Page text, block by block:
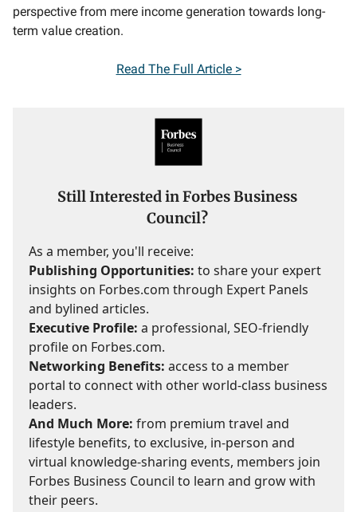
perspective from mere income generation towards long-
term value creation.
Read The Full Article >
Still Interested in Forbes Business
Council?
As a member, you'll receive:
Publishing Opportunities: to share your expert
insights on Forbes.com through Expert Panels
and bylined articles.
Executive Profile: a professional, SEO-friendly
profile on Forbes.com.
Networking Benefits: access to a member
portal to connect with other world-class business
leaders.
And Much More: from premium travel and
lifestyle benefits, to exclusive, in-person and
virtual knowledge-sharing events, members join
Forbes Business Council to learn and grow with
their peers.